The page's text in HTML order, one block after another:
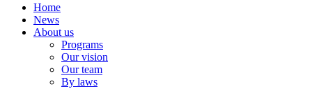
Home
News
About us
Programs
Our vision
Our team
By laws